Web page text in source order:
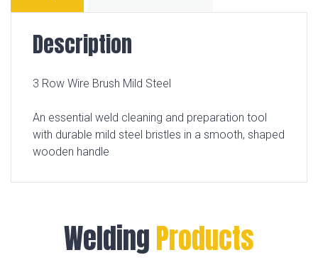
Description
3 Row Wire Brush Mild Steel
An essential weld cleaning and preparation tool
with durable mild steel bristles in a smooth, shaped
wooden handle
WeldingProducts